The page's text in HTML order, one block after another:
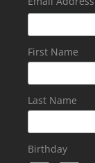
First Name
Last Name
Birthday